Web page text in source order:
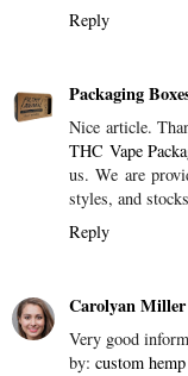
Reply
Packaging
Nice article.
THC Vape
us. We are
styles, and
Reply
Carolyan Miller
Very good
by: custom